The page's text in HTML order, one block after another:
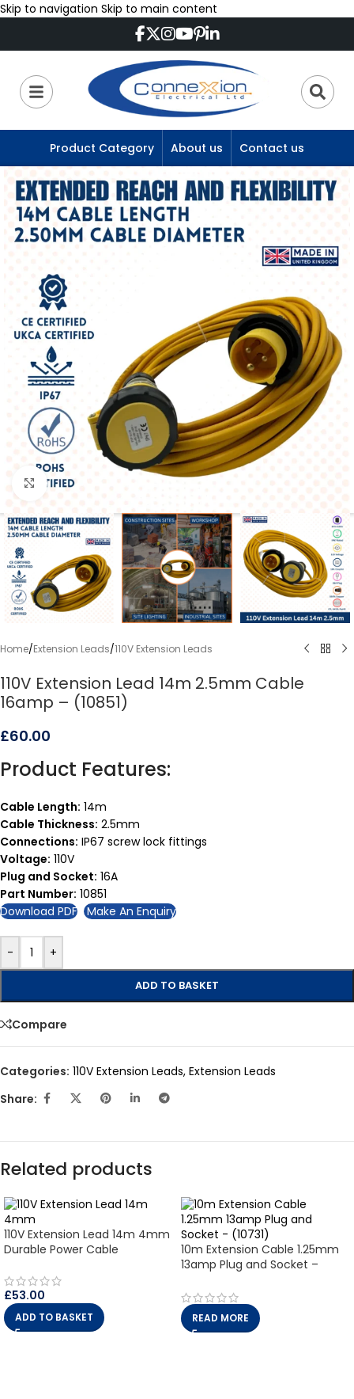
Skip to navigation Skip to main content
Product Category About us Contact us
Click to enlarge
Home/Extension Leads/110V Extension Leads
110V Extension Lead 14m 2.5mm Cable
16amp – (10851)
£60.00
Product Features:
Cable Length: 14m
Cable Thickness: 2.5mm
Connections: IP67 screw lock fittings
Voltage: 110V
Plug and Socket: 16A
Part Number: 10851
Download PDF Make An Enquiry
- +
ADD TO BASKET
Compare
Categories: 110V Extension Leads, Extension Leads
Share:
Related products
110V Extension Lead 14m 4mm
Durable Power Cable
£53.00
ADD TO BASKET
10m Extension Cable 1.25mm
13amp Plug and Socket –
READ MORE